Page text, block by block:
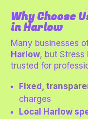
Why Choose
in Harlow
Many businesses
Harlow, but Stress
trusted for
Fixed,
charges
Local Harlow